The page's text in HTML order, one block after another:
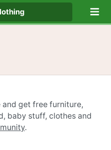
get free furniture,
baby stuff, clothes and
.